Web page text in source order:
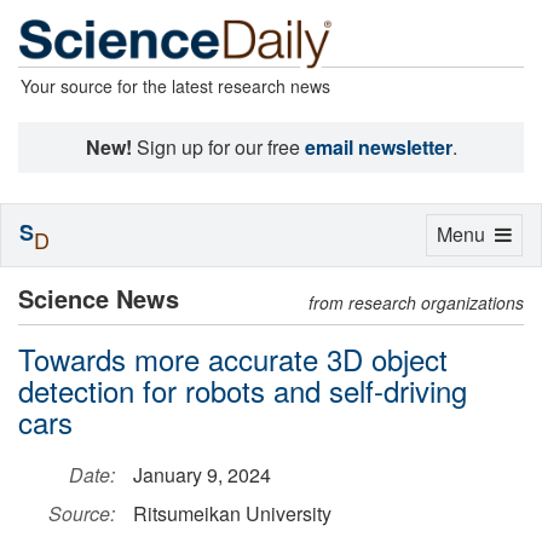
Your source for the latest research news
New! Sign up for our freeemail newsletter.
Science News from research organizations
Towards more accurate 3D object
detection for robots and self-driving
cars
Date:
January 9, 2024
Source:
Ritsumeikan University
Toggle
Menu
SD